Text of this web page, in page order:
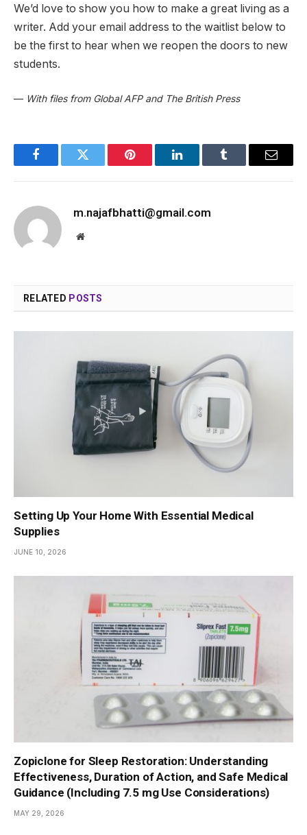
We’d love to show you how to make a great living as a
writer. Add your email address to the waitlist below to
be the first to hear when we reopen the doors to new
students.
— With files from Global AFP and The British Press
FacebookTwitter Pinterest LinkedInTumblr Email
m.najafbhatti@gmail.com
Website
RELATED POSTS
Setting Up Your Home With Essential Medical
Supplies
JUNE 10, 2026
Zopiclone for Sleep Restoration: Understanding
Effectiveness, Duration of Action, and Safe Medical
Guidance (Including 7.5 mg Use Considerations)
MAY 29, 2026